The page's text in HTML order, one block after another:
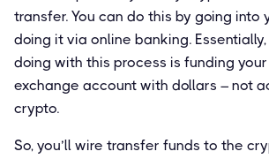
transfer. You can do this by going into
doing it via online banking. Essentially,
doing with this process is funding
exchange account with dollars – not
crypto.
So, you’ll wire transfer funds to the